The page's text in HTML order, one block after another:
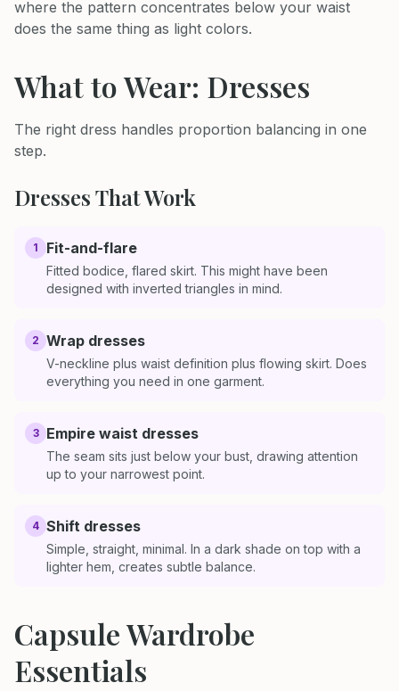
where the pattern concentrates below your waist
does the same thing as light colors.
What to Wear: Dresses
The right dress handles proportion balancing in one
step.
Dresses That Work
1 Fit-and-flare
Fitted bodice, flared skirt. This might have been
designed with inverted triangles in mind.
2 Wrap dresses
V-neckline plus waist definition plus flowing skirt. Does
everything you need in one garment.
3 Empire waist dresses
The seam sits just below your bust, drawing attention
up to your narrowest point.
4 Shift dresses
Simple, straight, minimal. In a dark shade on top with a
lighter hem, creates subtle balance.
Capsule Wardrobe
Essentials